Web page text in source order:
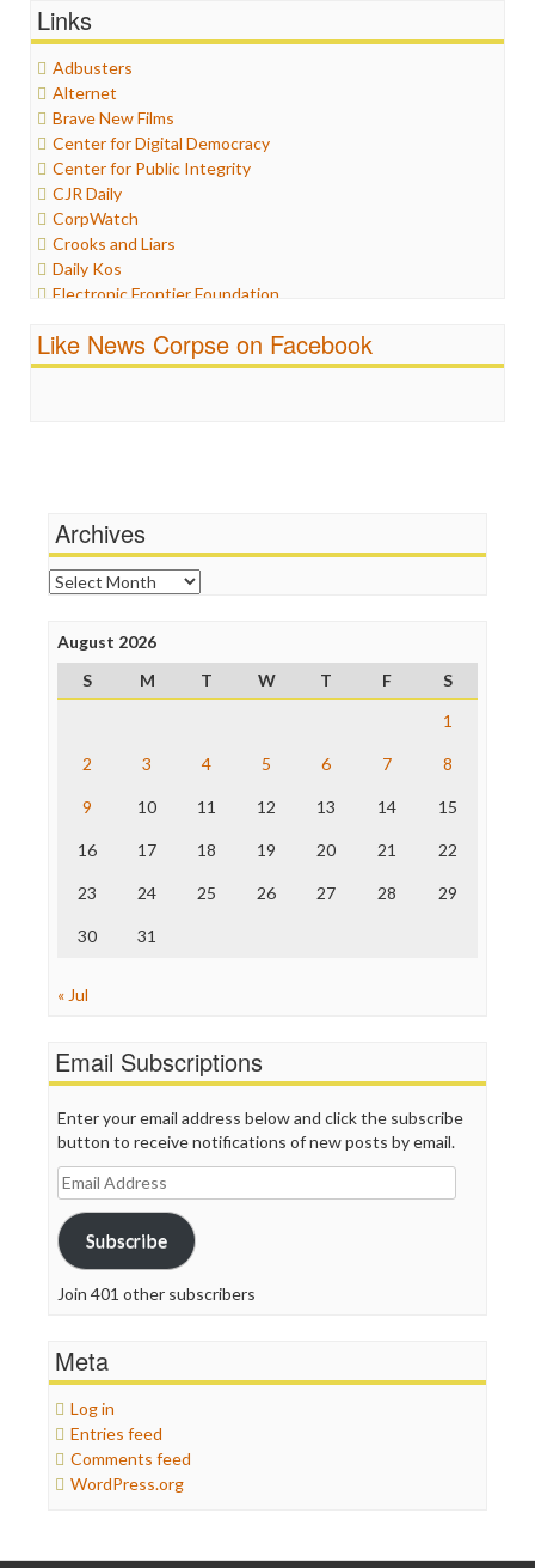
Graphix
Healthcare
Humor
Internet Freedom
Iran
Iraq
Justice
Labor
Media Bias
News
Politics
Propaganda
Ratings
Religion
Links
Adbusters
Alternet
Brave New Films
Center for Digital Democracy
Center for Public Integrity
CJR Daily
CorpWatch
Crooks and Liars
Daily Kos
Electronic Frontier Foundation
Fairness and Accuracy in Reporting
FreePress
News Hounds
Online Journalism Review
Open Secrets
Press Think
Project Censored
ProPublica
The Hill
Truth Dig
WordPress
Like News Corpse on Facebook
Archives
Archives
August 2026
S
M T W T F
S
1
2 3 4 5 6 7 8
9 10 11 12 13 14 15
16 17 18 19 20 21 22
23 24 25 26 27 28 29
30 31
« Jul
Email Subscriptions
Enter your email address below and click the subscribe
button to receive notifications of new posts by email.
Email
Address
Subscribe
Join 401 other subscribers
Meta
Log in
Entries feed
Comments feed
WordPress.org